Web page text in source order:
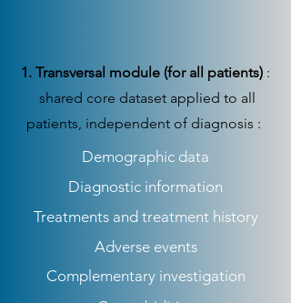
1. Transversal module (for all patients) :
shared core dataset applied to all
patients, independent of diagnosis :
Demographic data
Diagnostic information
Treatments and treatment history
Adverse events
Complementary investigation